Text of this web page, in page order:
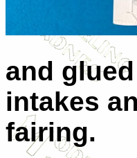
and
intakes
fairing.